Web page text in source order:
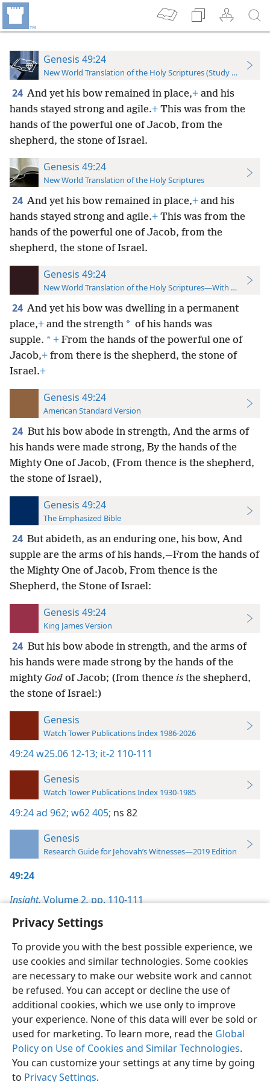
Privacy Settings
To provide you with the best possible experience, we
use cookies and similar technologies. Some cookies
are necessary to make our website work and cannot
be refused. You can accept or decline the use of
additional cookies, which we use only to improve
your experience. None of this data will ever be sold or
used for marketing. To learn more, read the Global
Policy on Use of Cookies and Similar Technologies.
You can customize your settings at any time by going
to Privacy Settings.
Genesis 49:24
New World Translation of the Holy Scriptures (Study Edition)
24 And yet his bow remained in place,+ and his
hands stayed strong and agile.+ This was from the
hands of the powerful one of Jacob, from the
shepherd, the stone of Israel.
Genesis 49:24
New World Translation of the Holy Scriptures
24 And yet his bow remained in place,+ and his
hands stayed strong and agile.+ This was from the
hands of the powerful one of Jacob, from the
shepherd, the stone of Israel.
Genesis 49:24
New World Translation of the Holy Scriptures—With References
24 And yet his bow was dwelling in a permanent
place,+ and the strength * of his hands was
supple. * + From the hands of the powerful one of
Jacob,+ from there is the shepherd, the stone of
Israel.+
Genesis 49:24
American Standard Version
24 But his bow abode in strength, And the arms of
his hands were made strong, By the hands of the
Mighty One of Jacob, (From thence is the shepherd,
the stone of Israel),
Genesis 49:24
The Emphasized Bible
24 But abideth, as an enduring one, his bow, And
supple are the arms of his hands,—From the hands of
the Mighty One of Jacob, From thence is the
Shepherd, the Stone of Israel:
Genesis 49:24
King James Version
24 But his bow abode in strength, and the arms of
his hands were made strong by the hands of the
mighty God of Jacob; (from thence is the shepherd,
the stone of Israel:)
Genesis
Watch Tower Publications Index 1986-2026
49:24w25.06 12-13; it-2 110-111
Genesis
Watch Tower Publications Index 1930-1985
49:24ad 962; w62 405; ns 82
Genesis
Research Guide for Jehovah’s Witnesses—2019 Edition
49:24
Insight,Volume 2,pp. 110-111
English Preferences
Copyright© 2026 Watch Tower Bible and Tract Society of Pennsylvania
Terms of Use Privacy Policy Privacy Settings JW.ORG